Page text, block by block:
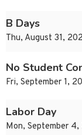
B Days
Thu, August 31,
No Student
Fri, September 1,
Labor Day
Mon, September 4,